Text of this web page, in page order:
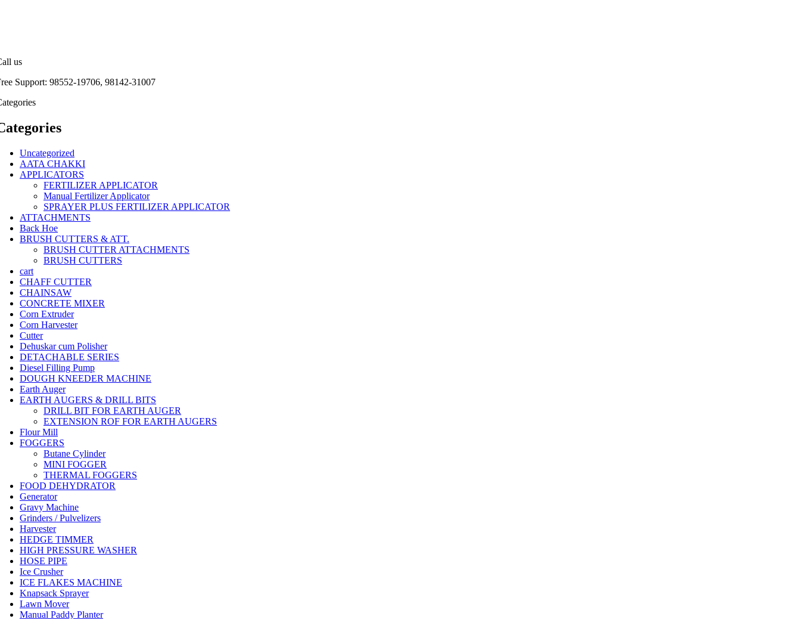
us
Support: 98552-19706, 98142-31007
Uncategorized
AATA CHAKKI
APPLICATORS
FERTILIZER APPLICATOR
Manual Fertilizer Applicator
SPRAYER PLUS FERTILIZER APPLICATOR
ATTACHMENTS
Back Hoe
BRUSH CUTTERS & ATT.
BRUSH CUTTER ATTACHMENTS
BRUSH CUTTERS
cart
CHAFF CUTTER
CHAINSAW
CONCRETE MIXER
Corn Extruder
Corn Harvester
Cutter
Dehuskar cum Polisher
DETACHABLE SERIES
Diesel Filling Pump
DOUGH KNEEDER MACHINE
Earth Auger
EARTH AUGERS & DRILL BITS
DRILL BIT FOR EARTH AUGER
EXTENSION ROF FOR EARTH AUGERS
Flour Mill
FOGGERS
Butane Cylinder
MINI FOGGER
THERMAL FOGGERS
FOOD DEHYDRATOR
Generator
Gravy Machine
Grinders / Pulvelizers
Harvester
HEDGE TIMMER
HIGH PRESSURE WASHER
HOSE PIPE
Ice Crusher
ICE FLAKES MACHINE
Knapsack Sprayer
Lawn Mover
Manual Paddy Planter